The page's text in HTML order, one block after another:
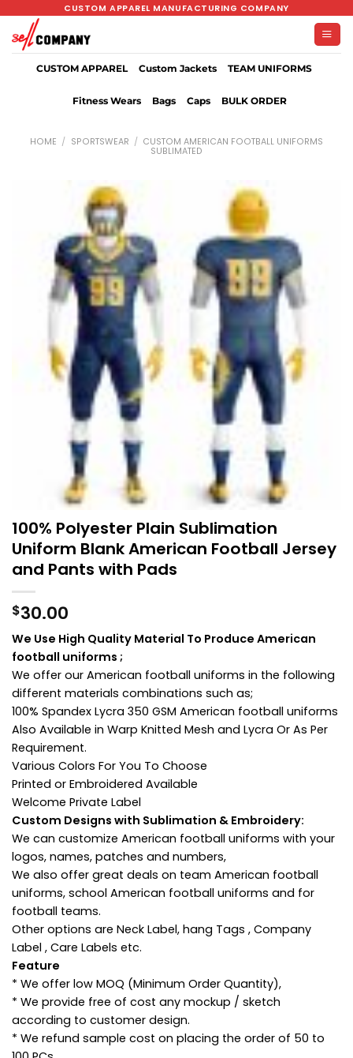
content
CUSTOM APPAREL MANUFACTURING COMPANY
CUSTOM APPAREL Custom Jackets TEAM UNIFORMS
Fitness Wears Bags Caps BULK ORDER
HOME / SPORTSWEAR / CUSTOM AMERICAN FOOTBALL UNIFORMS
SUBLIMATED
100% Polyester Plain Sublimation
Uniform Blank American Football Jersey
and Pants with Pads
$30.00
We Use High Quality Material To Produce American
football uniforms ;
We offer our American football uniforms in the following
different materials combinations such as;
100% Spandex Lycra 350 GSM American football uniforms
Also Available in Warp Knitted Mesh and Lycra Or As Per
Requirement.
Various Colors For You To Choose
Printed or Embroidered Available
Welcome Private Label
Custom Designs with Sublimation & Embroidery:
We can customize American football uniforms with your
logos, names, patches and numbers,
We also offer great deals on team American football
uniforms, school American football uniforms and for
football teams.
Other options are Neck Label, hang Tags , Company
Label , Care Labels etc.
Feature
* We offer low MOQ (Minimum Order Quantity),
* We provide free of cost any mockup / sketch
according to customer design.
* We refund sample cost on placing the order of 50 to